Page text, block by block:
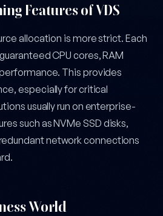
Features of VDS
allocation is more strict. Each
CPU cores, RAM
This provides
especially for critical
usually run on enterprise-
such as NVMe SSD disks,
network connections
World